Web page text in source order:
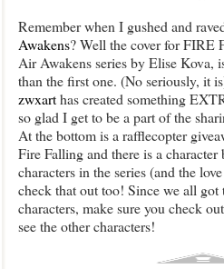
Remember when I gushed and
Awakens? Well the cover for FIRE
Air Awakens series by Elise Kova,
than the first one. (No seriously, it
zwxarthas created something
so glad I get to be a part of the
At the bottom is a rafflecopter
Fire Falling and there is a
characters in the series (and the
check that out too! Since we all got
characters, make sure you check
see the other characters!